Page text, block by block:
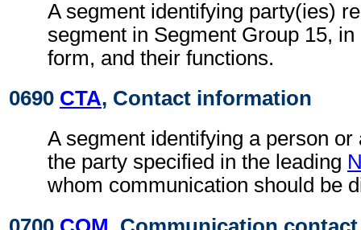
A segment identifying party(ies)
segment in Segment Group 15,
form, and their functions.
0690 CTA, Contact information
A segment identifying a person or
the party specified in the leading
whom communication should be